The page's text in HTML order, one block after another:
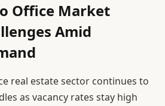
Office Market
Amid
real estate sector continues to
as vacancy rates stay high